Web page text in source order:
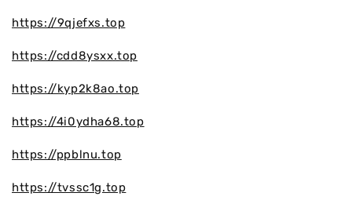
https://9qjefxs.top
https://cdd8ysxx.top
https://kyp2k8ao.top
https://4i0ydha68.top
https://ppblnu.top
https://tvssc1g.top